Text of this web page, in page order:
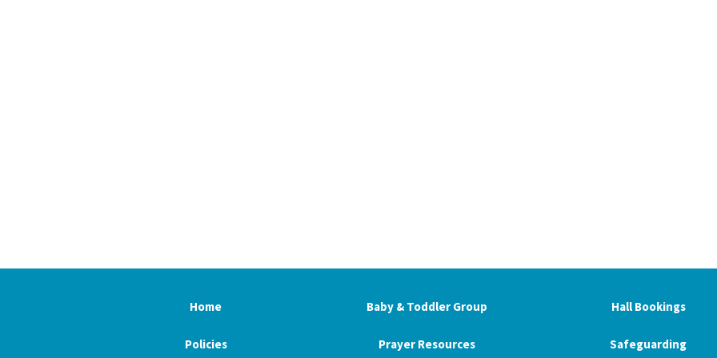
Home Baby & Toddler Group Hall Bookings
Policies Prayer Resources Safeguarding